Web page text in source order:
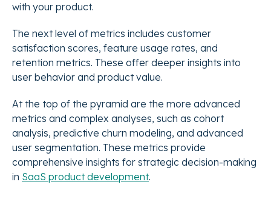
with your product.
The next level of metrics includes customer
satisfaction scores, feature usage rates, and
retention metrics. These offer deeper insights into
user behavior and product value.
At the top of the pyramid are the more advanced
metrics and complex analyses, such as cohort
analysis, predictive churn modeling, and advanced
user segmentation. These metrics provide
comprehensive insights for strategic decision-making
in SaaS product development.